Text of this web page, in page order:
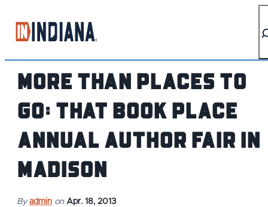
More than Places to
Go: That Book Place
Annual Author Fair in
Madison
By admin on Apr. 18, 2013